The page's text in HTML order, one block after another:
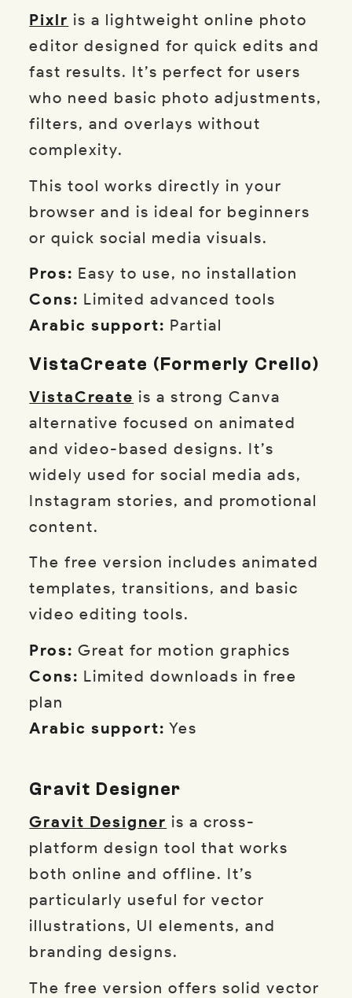
Pixlr is a lightweight online photo
editor designed for quick edits and
fast results. It’s perfect for users
who need basic photo adjustments,
filters, and overlays without
complexity.
This tool works directly in your
browser and is ideal for beginners
or quick social media visuals.
Pros: Easy to use, no installation
Cons: Limited advanced tools
Arabic support: Partial
VistaCreate (formerly Crello)
VistaCreate is a strong Canva
alternative focused on animated
and video-based designs. It’s
widely used for social media ads,
Instagram stories, and promotional
content.
The free version includes animated
templates, transitions, and basic
video editing tools.
Pros: Great for motion graphics
Cons: Limited downloads in free
plan
Arabic support: Yes
Gravit Designer
Gravit Designer is a cross-
platform design tool that works
both online and offline. It’s
particularly useful for vector
illustrations, UI elements, and
branding designs.
The free version offers solid vector